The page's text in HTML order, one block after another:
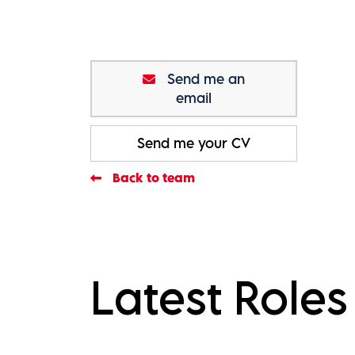
Send me an
email
Send me your CV
Back to team
Latest Roles